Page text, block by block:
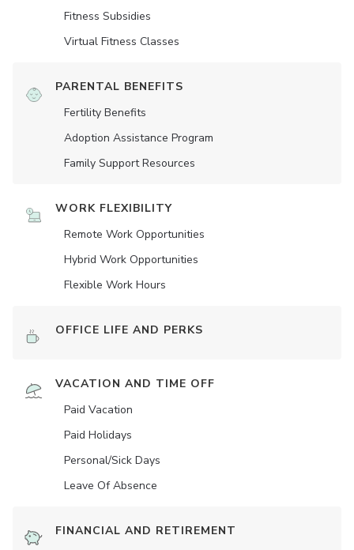
Fitness Subsidies
Virtual Fitness Classes
PARENTAL BENEFITS
Fertility Benefits
Adoption Assistance Program
Family Support Resources
WORK FLEXIBILITY
Remote Work Opportunities
Hybrid Work Opportunities
Flexible Work Hours
OFFICE LIFE AND PERKS
VACATION AND TIME OFF
Paid Vacation
Paid Holidays
Personal/Sick Days
Leave Of Absence
FINANCIAL AND RETIREMENT